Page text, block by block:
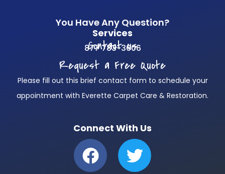
You Have Any Question?
Services
Contact us
877 783-3606
Request a Free Quote
Please fill out this brief contact form to schedule your
appointment with Everette Carpet Care & Restoration.
Connect With Us
F
a
T
w